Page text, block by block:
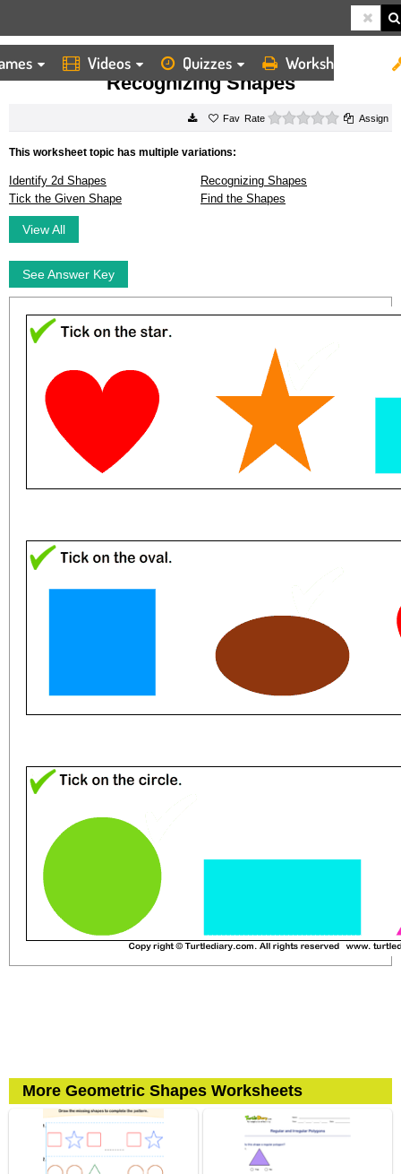
Videos Quizzes Worksheets
HOME WORKSHEETS RECOGNIZING SHAPES
Recognizing Shapes
Rate 0 starsAssign
This worksheet topic has multiple variations:
Identify 2d Shapes
Recognizing Shapes
Tick the Given Shape
Find the Shapes
View All
See Answer Key
More Geometric Shapes Worksheets